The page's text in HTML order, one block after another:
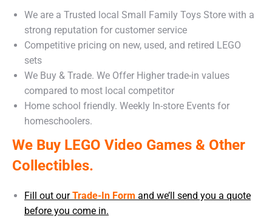
We are a Trusted local Small Family Toys Store with a
strong reputation for customer service
Competitive pricing on new, used, and retired LEGO
sets
We Buy & Trade. We Offer Higher trade-in values
compared to most local competitor
Home school friendly. Weekly In-store Events for
homeschoolers.
We Buy LEGO Video Games & Other
Collectibles.
Fill out ourTrade-In Form and we’ll send you a quote
before you come in.